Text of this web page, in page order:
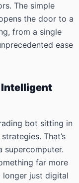
The simple
the door to a
from a single
ease
Intelligent
bot sitting in
That’s
supercomputer.
far more
longer just digital